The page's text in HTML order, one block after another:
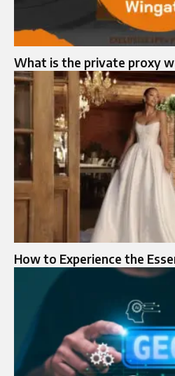
What is the private proxy
How to Experience the